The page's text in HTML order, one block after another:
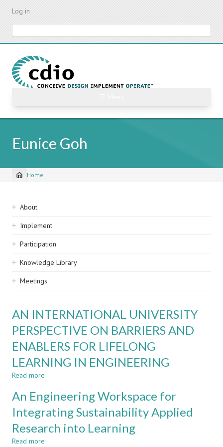
Skip
content
Log in
Eunice Goh
Breadcrumb
Home
Sidebar
navigation
About
Implement
Participation
Knowledge Library
Meetings
AN INTERNATIONAL UNIVERSITY
PERSPECTIVE ON BARRIERS AND
ENABLERS FOR LIFELONG
LEARNING IN ENGINEERING
Read more
INTERNATIONAL
UNIVERSITY
PERSPECTIVE
ON
BARRIERS
An Engineering Workspace for
Integrating Sustainability Applied
Research into Learning
Read more